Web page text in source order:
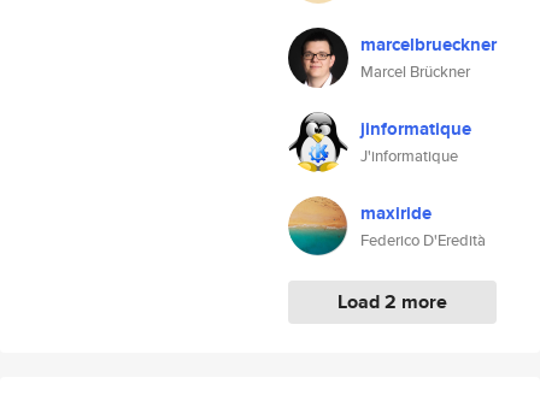
marcelbrueckner
Marcel Brückner
jinformatique
J'informatique
maxiride
Federico D'Eredità
Load 2 more